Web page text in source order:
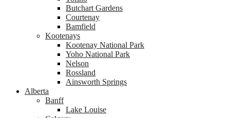
Butchart Gardens
Courtenay
Bamfield
Kootenays
Kootenay National Park
Yoho National Park
Nelson
Rossland
Ainsworth Springs
Alberta
Banff
Lake Louise